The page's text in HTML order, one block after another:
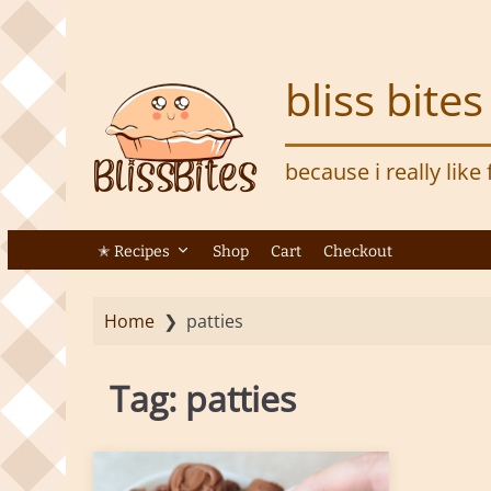
S
k
p
o
c
t
n
bliss bites
because i really like
✭ Recipes Shop Cart Checkout
Home❯ patties
Tag: patties